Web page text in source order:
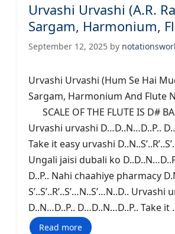
Urvashi Urvashi (A.R.
Sargam, Harmonium,
September 12, 2025 by
Urvashi Urvashi (Hum Se Hai
Sargam, Harmonium And
SCALE OF THE FLUTE IS D#
Urvashi urvashi D…D..N…D..P..
Take it easy urvashi
Ungali jaisi dubali ko
D..P.. Nahi chaahiye pharmacy
S’..S’..R’..S’…N..S’…N..D..
D..N…D..P.. D…D..N…D..P.. Take it
Read more